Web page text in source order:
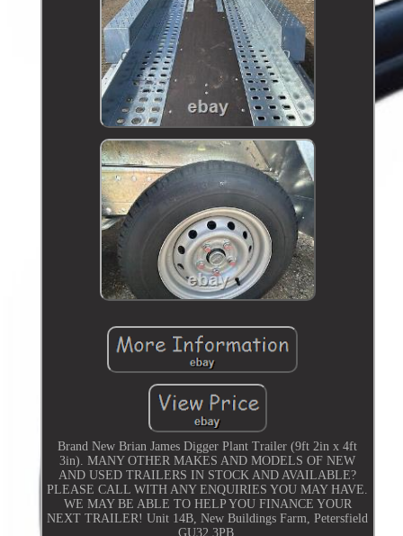
Brand New Brian James Digger Plant Trailer (9ft 2in x 4ft
3in). MANY OTHER MAKES AND MODELS OF NEW
AND USED TRAILERS IN STOCK AND AVAILABLE?
PLEASE CALL WITH ANY ENQUIRIES YOU MAY HAVE.
WE MAY BE ABLE TO HELP YOU FINANCE YOUR
NEXT TRAILER! Unit 14B, New Buildings Farm, Petersfield
GU32 3PB.